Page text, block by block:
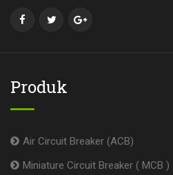
Produk
Air Circuit Breaker (ACB)
Miniature Circuit Breaker ( MCB )